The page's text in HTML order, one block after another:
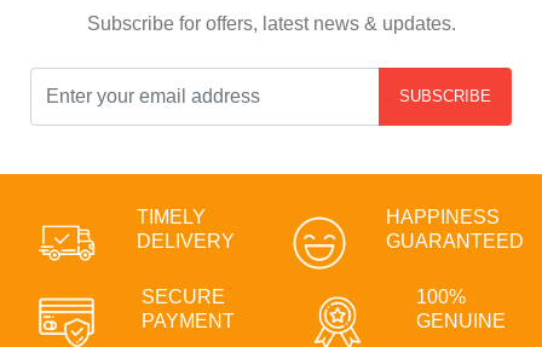
Subscribe for offers, latest news & updates.
SUBSCRIBE
TIMELY
DELIVERY
HAPPINESS
GUARANTEED
SECURE
PAYMENT
100%
GENUINE